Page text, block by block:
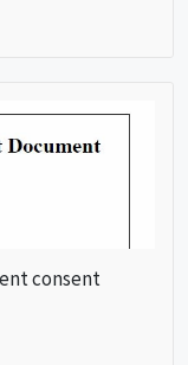
consent